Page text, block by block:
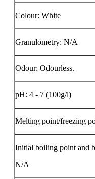
Colour: White
Granulometry: N/A
Odour: Odourless.
pH: 4 - 7 (100g/l)
Melting point/freezing
Initial boiling point and
N/A